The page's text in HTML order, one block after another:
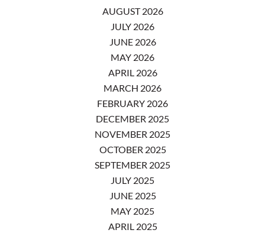
AUGUST 2026
JULY 2026
JUNE 2026
MAY 2026
APRIL 2026
MARCH 2026
FEBRUARY 2026
DECEMBER 2025
NOVEMBER 2025
OCTOBER 2025
SEPTEMBER 2025
JULY 2025
JUNE 2025
MAY 2025
APRIL 2025